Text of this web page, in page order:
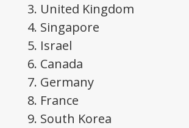
3. United Kingdom
4. Singapore
5. Israel
6. Canada
7. Germany
8. France
9. South Korea